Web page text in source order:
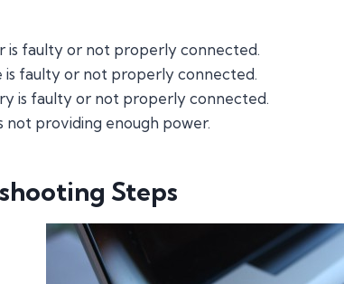
is faulty or not properly connected.
is faulty or not properly connected.
is faulty or not properly connected.
not providing enough power.
Steps